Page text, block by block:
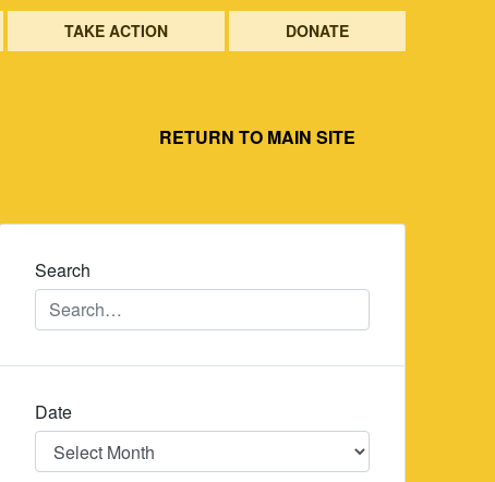
TAKE ACTION DONATE
RETURN TO MAIN SITE
Search
Date
Date